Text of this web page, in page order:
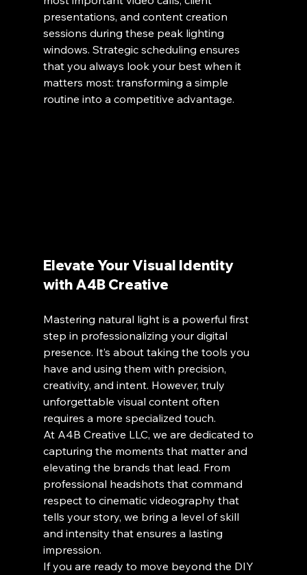
presentations, and content creation
sessions during these peak lighting
windows. Strategic scheduling ensures
that you always look your best when it
matters most: transforming a simple
routine into a competitive advantage.
Elevate Your Visual Identity
with A4B Creative
Mastering natural light is a powerful first
step in professionalizing your digital
presence. It’s about taking the tools you
have and using them with precision,
creativity, and intent. However, truly
unforgettable visual content often
requires a more specialized touch.
At A4B Creative LLC, we are dedicated to
capturing the moments that matter and
elevating the brands that lead. From
professional headshots that command
respect to cinematic videography that
tells your story, we bring a level of skill
and intensity that ensures a lasting
impression.
If you are ready to move beyond the DIY